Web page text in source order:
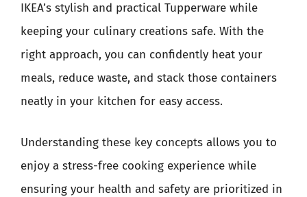
IKEA’s stylish and practical Tupperware while
keeping your culinary creations safe. With the
right approach, you can confidently heat your
meals, reduce waste, and stack those containers
neatly in your kitchen for easy access.
Understanding these key concepts allows you to
enjoy a stress-free cooking experience while
ensuring your health and safety are prioritized in